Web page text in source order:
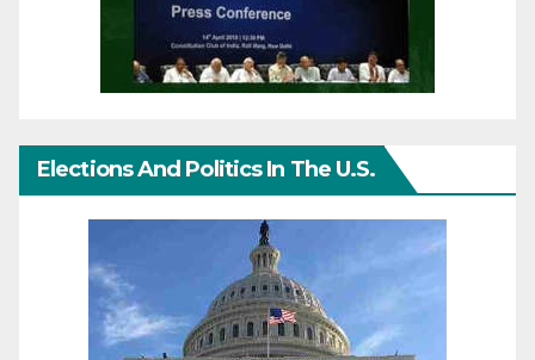
Elections And Politics In The U.S.